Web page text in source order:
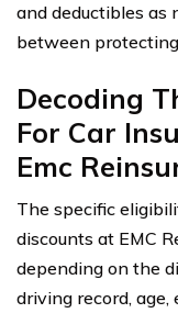
and deductibles as
between
Decoding
For Car
Emc
The specific
discounts at EMC
depending on the
driving record,